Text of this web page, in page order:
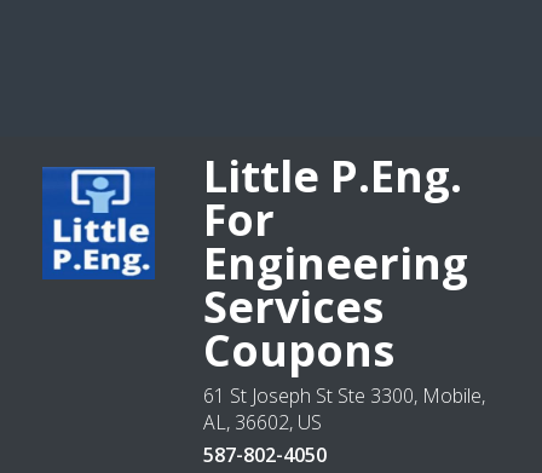
Little P.Eng.
For
Engineering
Services
Coupons
61 St Joseph St Ste 3300, Mobile,
AL, 36602, US
587-802-4050